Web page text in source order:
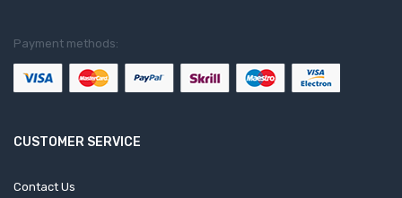
Payment methods:
CUSTOMER SERVICE
Contact Us